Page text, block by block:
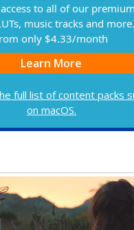
to all of our
music tracks and
only $4.33/month
Learn More
full list of content packs
on macOS.